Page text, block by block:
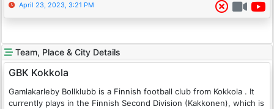
April 23, 2023, 3:21 PM
Team, Place & City Details
GBK Kokkola
Gamlakarleby Bollklubb is a Finnish football club from Kokkola . It
currently plays in the Finnish Second Division (Kakkonen), which is